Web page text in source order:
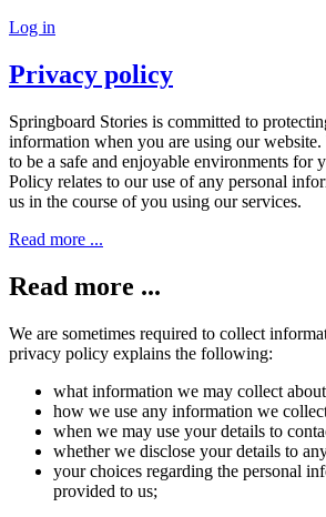
Log in
Privacy policy
Springboard Stories is committed to
information when you are using our
to be a safe and enjoyable environments for
Policy relates to our use of any personal
us in the course of you using our services.
Read more ...
Read more ...
We are sometimes required to collect
privacy policy explains the following:
what information we may collect
how we use any information we
when we may use your details to
whether we disclose your details to
your choices regarding the personal
provided to us;